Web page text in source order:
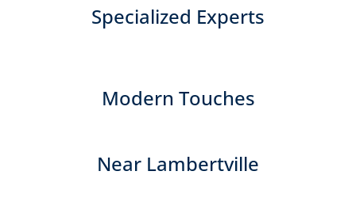
Specialized Experts
Modern Touches
Near Lambertville